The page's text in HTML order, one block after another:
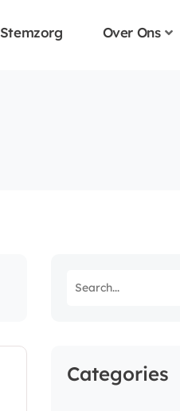
Stemzorg Over Ons
Categories